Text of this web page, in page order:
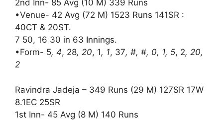
2nd Inn- 85 Avg (10 M) 339 Runs
•Venue- 42 Avg (72 M) 1523 Runs 141SR :
40CT & 20ST.
7 50, 16 30 in 63 Innings.
•Form- 5, 4, 28, 20, 1, 1, 37, #, #, 0, 1, 5, 2, 20,
2
Ravindra Jadeja – 349 Runs (29 M) 127SR 17W
8.1EC 25SR
1st Inn- 45 Avg (8 M) 140 Runs